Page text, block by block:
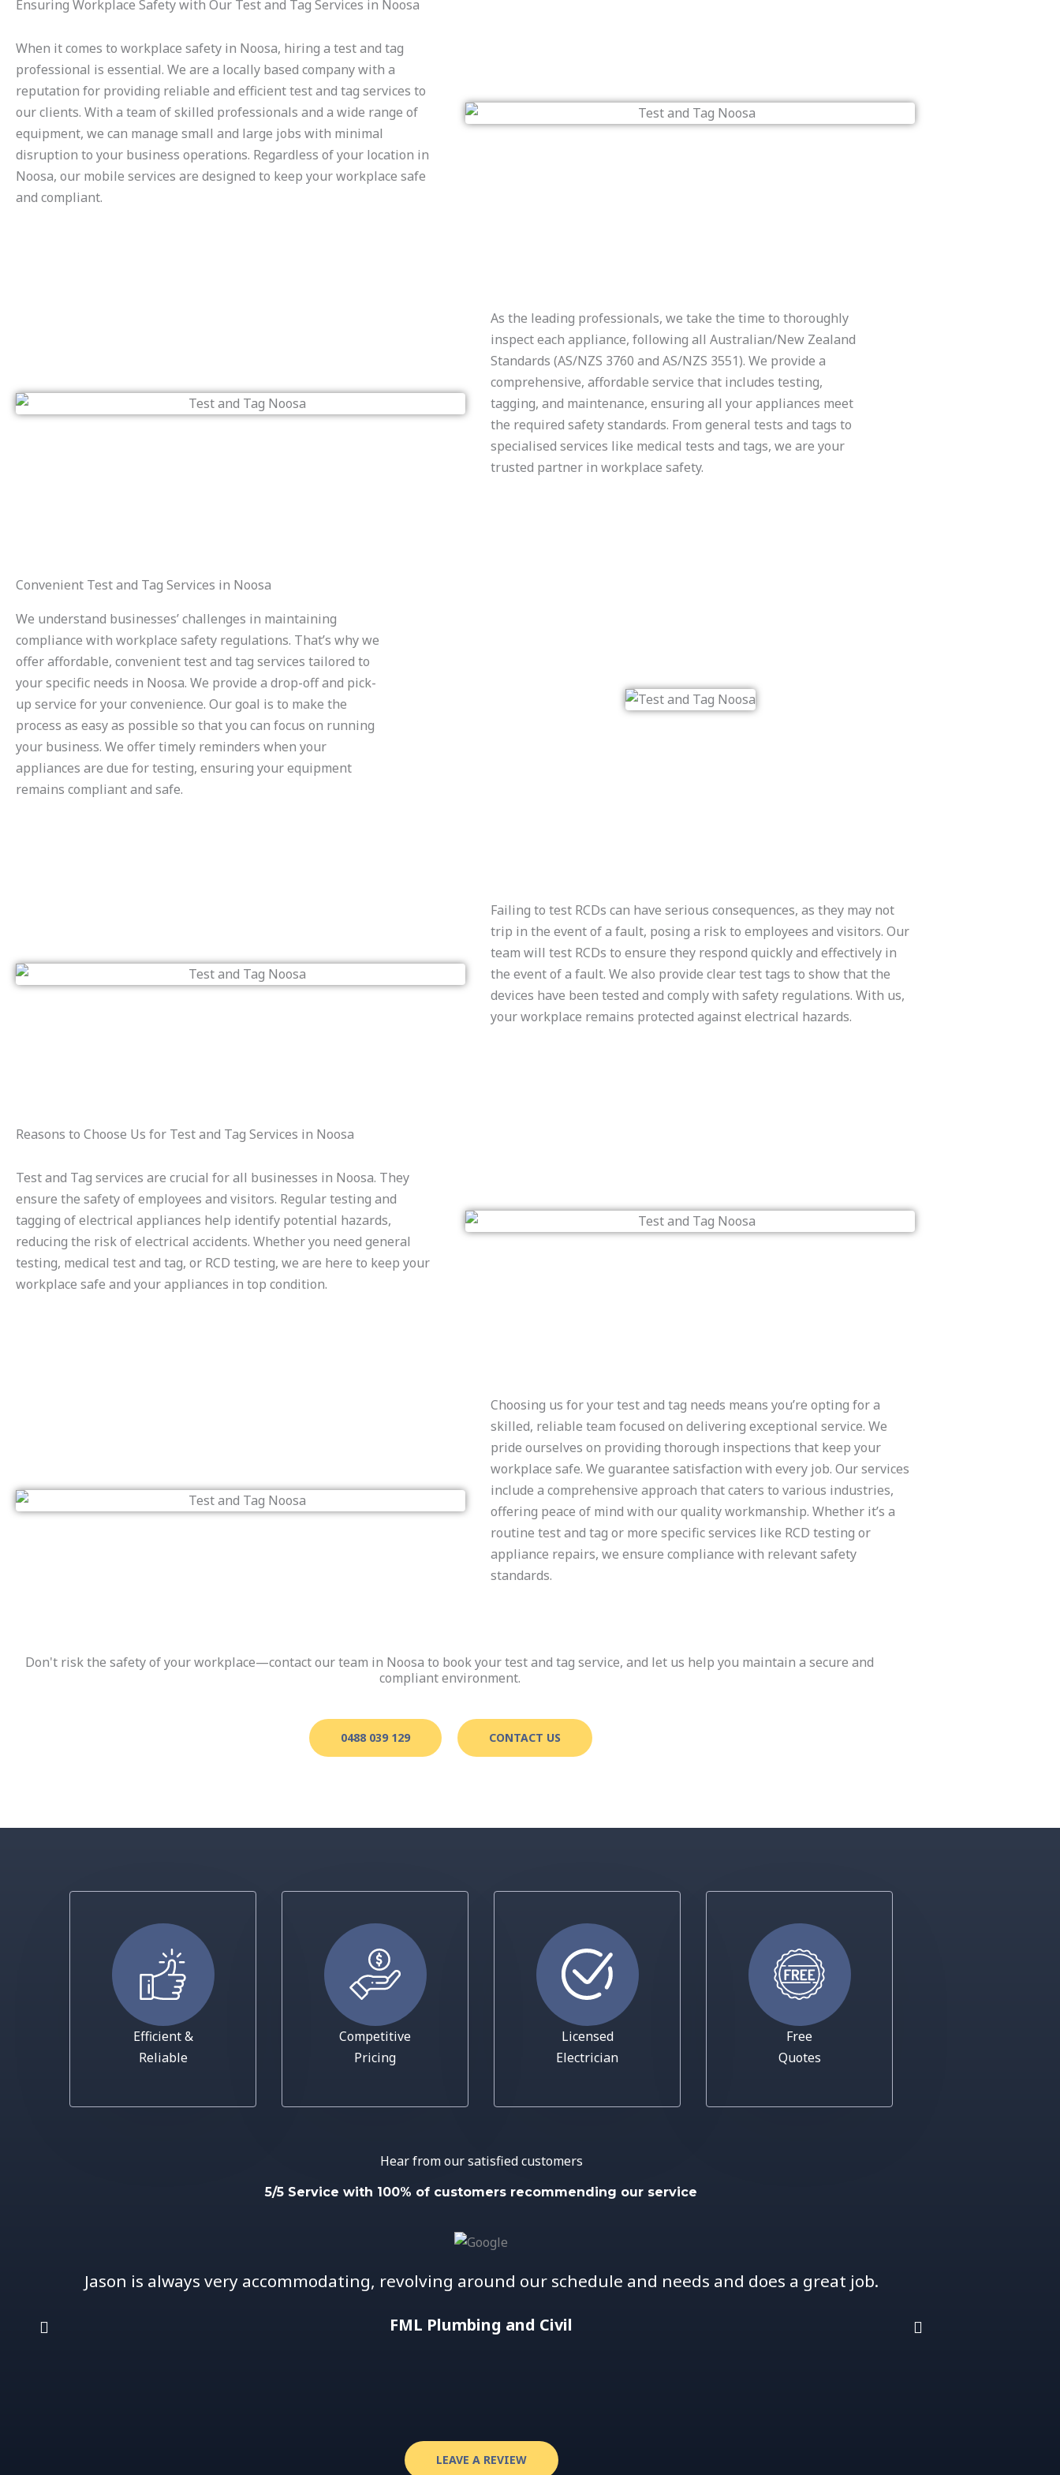
Ensuring Workplace Safety with Our Test and Tag Services in Noosa
When it comes to workplace safety in Noosa, hiring a test and tag
professional is essential. We are a locally based company with a
reputation for providing reliable and efficient test and tag services to
our clients. With a team of skilled professionals and a wide range of
equipment, we can manage small and large jobs with minimal
disruption to your business operations. Regardless of your location in
Noosa, our mobile services are designed to keep your workplace safe
and compliant.
As the leading professionals, we take the time to thoroughly
inspect each appliance, following all Australian/New Zealand
Standards (AS/NZS 3760 and AS/NZS 3551). We provide a
comprehensive, affordable service that includes testing,
tagging, and maintenance, ensuring all your appliances meet
the required safety standards. From general tests and tags to
specialised services like medical tests and tags, we are your
trusted partner in workplace safety.
Convenient Test and Tag Services in Noosa
We understand businesses’ challenges in maintaining
compliance with workplace safety regulations. That’s why we
offer affordable, convenient test and tag services tailored to
your specific needs in Noosa. We provide a drop-off and pick-
up service for your convenience. Our goal is to make the
process as easy as possible so that you can focus on running
your business. We offer timely reminders when your
appliances are due for testing, ensuring your equipment
remains compliant and safe.
Failing to test RCDs can have serious consequences, as they may not
trip in the event of a fault, posing a risk to employees and visitors. Our
team will test RCDs to ensure they respond quickly and effectively in
the event of a fault. We also provide clear test tags to show that the
devices have been tested and comply with safety regulations. With us,
your workplace remains protected against electrical hazards.
Reasons to Choose Us for Test and Tag Services in Noosa
Test and Tag services are crucial for all businesses in Noosa. They
ensure the safety of employees and visitors. Regular testing and
tagging of electrical appliances help identify potential hazards,
reducing the risk of electrical accidents. Whether you need general
testing, medical test and tag, or RCD testing, we are here to keep your
workplace safe and your appliances in top condition.
Choosing us for your test and tag needs means you’re opting for a
skilled, reliable team focused on delivering exceptional service. We
pride ourselves on providing thorough inspections that keep your
workplace safe. We guarantee satisfaction with every job. Our services
include a comprehensive approach that caters to various industries,
offering peace of mind with our quality workmanship. Whether it’s a
routine test and tag or more specific services like RCD testing or
appliance repairs, we ensure compliance with relevant safety
standards.
Don't risk the safety of your workplace—contact our team in Noosa to book your test and tag service, and let us help you maintain a secure and
compliant environment.
0488 039 129 CONTACT US
Efficient &
Reliable
Competitive
Pricing
Licensed
Electrician
Free
Quotes
Hear from our satisfied customers
5/5 Service with 100% of customers recommending our service
Jason is always very accommodating, revolving around our schedule and needs and does a great job.
FML Plumbing and Civil
LEAVE A REVIEW